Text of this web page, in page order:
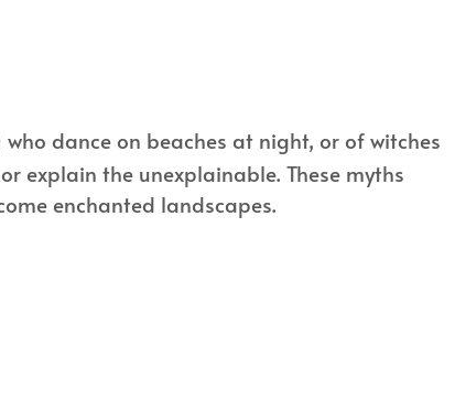
who dance on beaches at night, or of witches
explain the unexplainable. These myths
enchanted landscapes.